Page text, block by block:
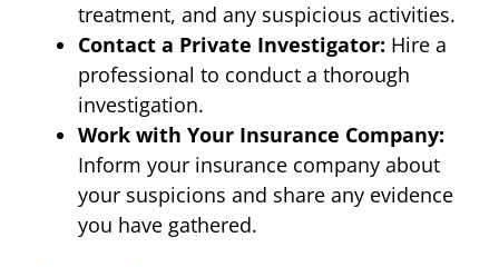
treatment, and any suspicious activities.
Contact a Private Investigator: Hire a
professional to conduct a thorough
investigation.
Work with Your Insurance Company:
Inform your insurance company about
your suspicions and share any evidence
you have gathered.